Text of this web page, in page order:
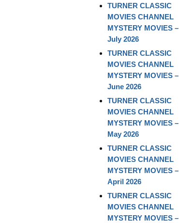
TURNER CLASSIC
MOVIES CHANNEL
MYSTERY MOVIES –
July 2026
TURNER CLASSIC
MOVIES CHANNEL
MYSTERY MOVIES –
June 2026
TURNER CLASSIC
MOVIES CHANNEL
MYSTERY MOVIES –
May 2026
TURNER CLASSIC
MOVIES CHANNEL
MYSTERY MOVIES –
April 2026
TURNER CLASSIC
MOVIES CHANNEL
MYSTERY MOVIES –